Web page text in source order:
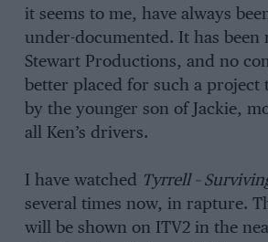
it seems to me, have always
under-documented. It has been
Stewart Productions, and no
better placed for such a project
by the younger son of Jackie,
all Ken’s drivers.
I have watched Tyrrell –
several times now, in rapture.
will be shown on ITV2 in the